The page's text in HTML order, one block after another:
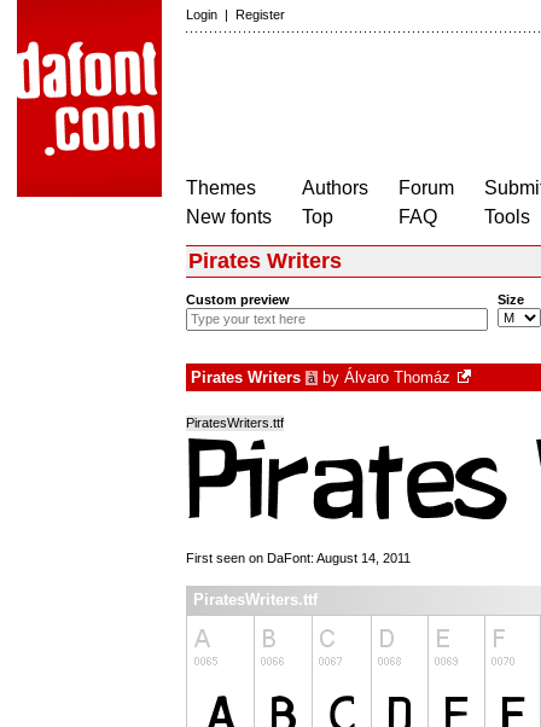
Login | Register
Themes
New fonts
Authors
Top
Forum
FAQ
Tools
Pirates Writers
Custom preview Size
Pirates Writers à by Álvaro Thomáz
PiratesWriters.ttf
First seen on DaFont: August 14, 2011
PiratesWriters.ttf